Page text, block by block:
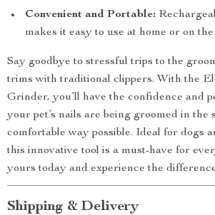
Convenient and Portable:
makes it easy to use at home or on the
Say goodbye to stressful trips to the
trims with traditional clippers. With the
Grinder, you’ll have the confidence and
your pet’s nails are being groomed in the
comfortable way possible. Ideal for dogs
this innovative tool is a must-have for
yours today and experience the
Shipping & Delivery